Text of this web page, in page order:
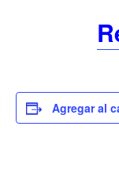
Agregar al